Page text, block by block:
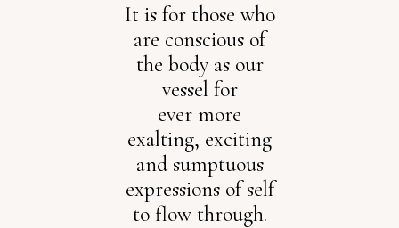
It is for those who
are conscious of
the body as our
vessel for
ever more
exalting, exciting
and sumptuous
expressions of self
to flow through.